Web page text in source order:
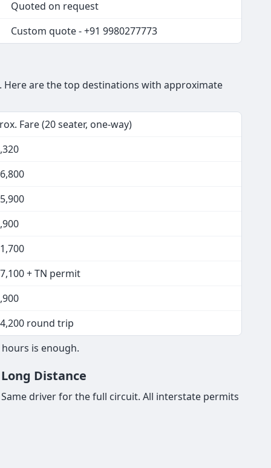
Quoted on request
Custom quote - +91 9980277773
are the top destinations with approximate
Fare (20 seater, one-way)
+ TN permit
round trip
is enough.
Distance
driver for the full circuit. All interstate permits